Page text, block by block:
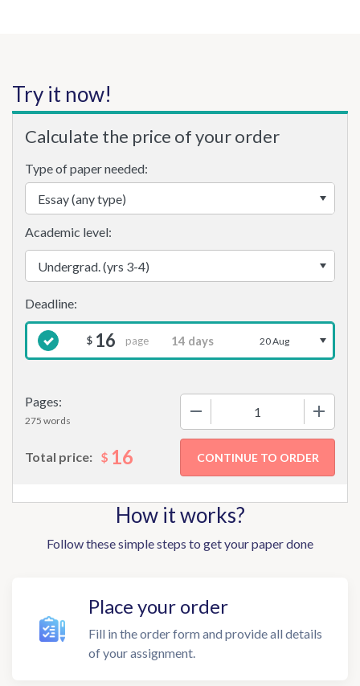
Try it now!
Calculate the price of your order
Type of paper needed:
Pages:
275 words
Academic level:
$ 16 page 20 Aug
Total price: $ 16
How it works?
Follow these simple steps to get your paper done
Place your order
Fill in the order form and provide all details
of your assignment.